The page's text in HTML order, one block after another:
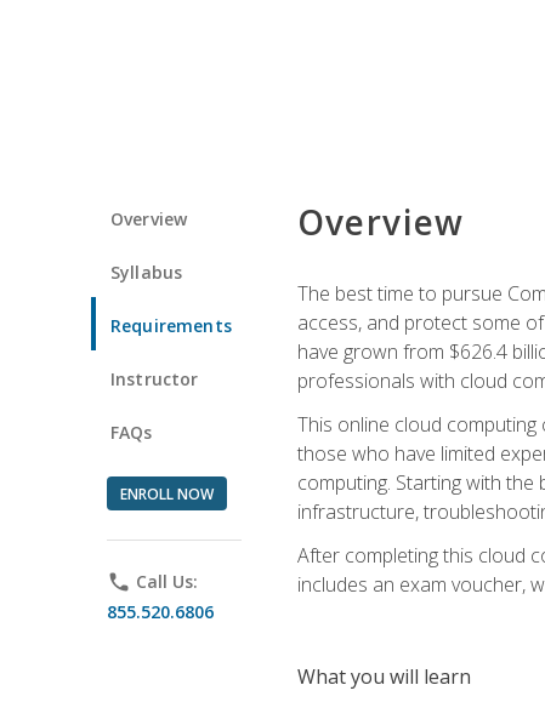
Overview
Syllabus
Requirements
Instructor
FAQs
ENROLL NOW
phone Call Us:
855.520.6806
Overview
The best time to pursue
access, and protect some
have grown from $626.4
professionals with cloud
This online cloud
those who have limited
computing. Starting with the
infrastructure,
After completing this cloud
includes an exam voucher,
What you will learn